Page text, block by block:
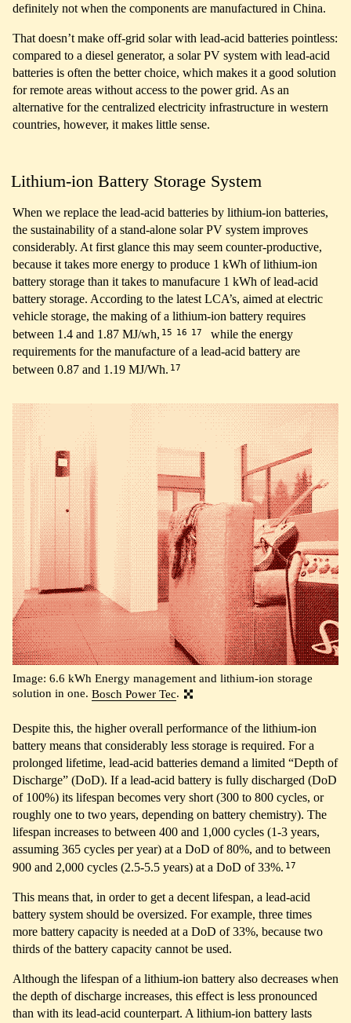
definitely not when the components are manufactured in China.
That doesn’t make off-grid solar with lead-acid batteries pointless:
compared to a diesel generator, a solar PV system with lead-acid
batteries is often the better choice, which makes it a good solution
for remote areas without access to the power grid. As an
alternative for the centralized electricity infrastructure in western
countries, however, it makes little sense.
Lithium-ion Battery Storage System
When we replace the lead-acid batteries by lithium-ion batteries,
the sustainability of a stand-alone solar PV system improves
considerably. At first glance this may seem counter-productive,
because it takes more energy to produce 1 kWh of lithium-ion
battery storage than it takes to manufacure 1 kWh of lead-acid
battery storage. According to the latest LCA’s, aimed at electric
vehicle storage, the making of a lithium-ion battery requires
between 1.4 and 1.87 MJ/wh,15 16 17
while the energy
requirements for the manufacture of a lead-acid battery are
between 0.87 and 1.19 MJ/Wh.17
Image: 6.6 kWh Energy management and lithium-ion storage
solution in one. Bosch Power Tec.
Despite this, the higher overall performance of the lithium-ion
battery means that considerably less storage is required. For a
prolonged lifetime, lead-acid batteries demand a limited “Depth of
Discharge” (DoD). If a lead-acid battery is fully discharged (DoD
of 100%) its lifespan becomes very short (300 to 800 cycles, or
roughly one to two years, depending on battery chemistry). The
lifespan increases to between 400 and 1,000 cycles (1-3 years,
assuming 365 cycles per year) at a DoD of 80%, and to between
900 and 2,000 cycles (2.5-5.5 years) at a DoD of 33%.17
This means that, in order to get a decent lifespan, a lead-acid
battery system should be oversized. For example, three times
more battery capacity is needed at a DoD of 33%, because two
thirds of the battery capacity cannot be used.
Although the lifespan of a lithium-ion battery also decreases when
the depth of discharge increases, this effect is less pronounced
than with its lead-acid counterpart. A lithium-ion battery lasts